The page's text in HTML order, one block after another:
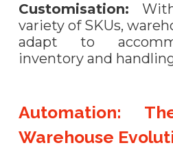
Customisation:
variety of SKUs,
adapt to
inventory and
Automation:
Warehouse